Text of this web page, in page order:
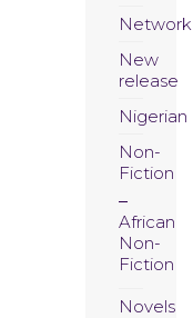
New
release
Nigerian
Non-
Fiction
African
Non-
Fiction
Novels